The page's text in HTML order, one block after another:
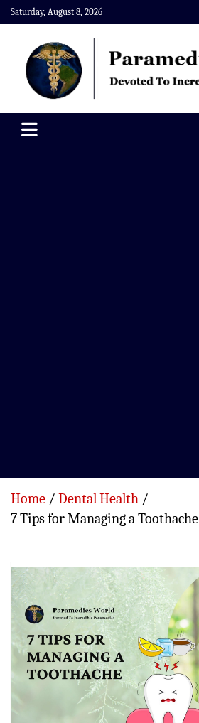
Skip
to
content
Saturday, August 8, 2026
Paramedics World
Home
Dental Health
7 Tips for Managing a Toothache